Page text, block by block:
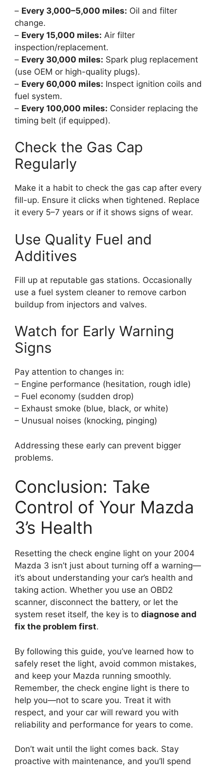
– Every 3,000–5,000 miles: Oil and filter
change.
– Every 15,000 miles: Air filter
inspection/replacement.
– Every 30,000 miles: Spark plug replacement
(use OEM or high-quality plugs).
– Every 60,000 miles: Inspect ignition coils and
fuel system.
– Every 100,000 miles: Consider replacing the
timing belt (if equipped).
Check the Gas Cap
Regularly
Make it a habit to check the gas cap after every
fill-up. Ensure it clicks when tightened. Replace
it every 5–7 years or if it shows signs of wear.
Use Quality Fuel and
Additives
Fill up at reputable gas stations. Occasionally
use a fuel system cleaner to remove carbon
buildup from injectors and valves.
Watch for Early Warning
Signs
Pay attention to changes in:
– Engine performance (hesitation, rough idle)
– Fuel economy (sudden drop)
– Exhaust smoke (blue, black, or white)
– Unusual noises (knocking, pinging)
Addressing these early can prevent bigger
problems.
Conclusion: Take
Control of Your Mazda
3’s Health
Resetting the check engine light on your 2004
Mazda 3 isn’t just about turning off a warning—
it’s about understanding your car’s health and
taking action. Whether you use an OBD2
scanner, disconnect the battery, or let the
system reset itself, the key is to diagnose and
fix the problem first.
By following this guide, you’ve learned how to
safely reset the light, avoid common mistakes,
and keep your Mazda running smoothly.
Remember, the check engine light is there to
help you—not to scare you. Treat it with
respect, and your car will reward you with
reliability and performance for years to come.
Don’t wait until the light comes back. Stay
proactive with maintenance, and you’ll spend